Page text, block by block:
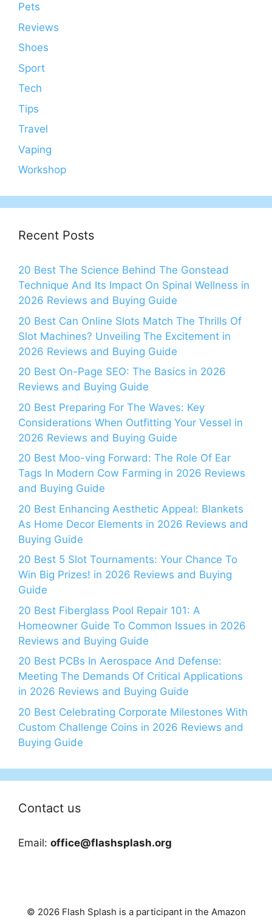
Pets
Reviews
Shoes
Sport
Tech
Tips
Travel
Vaping
Workshop
Recent Posts
20 Best The Science Behind The Gonstead
Technique And Its Impact On Spinal Wellness in
2026 Reviews and Buying Guide
20 Best Can Online Slots Match The Thrills Of
Slot Machines? Unveiling The Excitement in
2026 Reviews and Buying Guide
20 Best On-Page SEO: The Basics in 2026
Reviews and Buying Guide
20 Best Preparing For The Waves: Key
Considerations When Outfitting Your Vessel in
2026 Reviews and Buying Guide
20 Best Moo-ving Forward: The Role Of Ear
Tags In Modern Cow Farming in 2026 Reviews
and Buying Guide
20 Best Enhancing Aesthetic Appeal: Blankets
As Home Decor Elements in 2026 Reviews and
Buying Guide
20 Best 5 Slot Tournaments: Your Chance To
Win Big Prizes! in 2026 Reviews and Buying
Guide
20 Best Fiberglass Pool Repair 101: A
Homeowner Guide To Common Issues in 2026
Reviews and Buying Guide
20 Best PCBs In Aerospace And Defense:
Meeting The Demands Of Critical Applications
in 2026 Reviews and Buying Guide
20 Best Celebrating Corporate Milestones With
Custom Challenge Coins in 2026 Reviews and
Buying Guide
Contact us
Email: office@flashsplash.org
© 2026 Flash Splash is a participant in the Amazon